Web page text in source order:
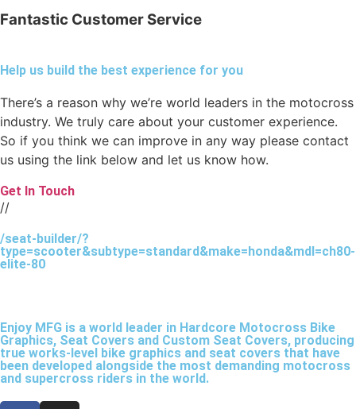
Fantastic Customer Service
Help us build the best experience for you
There’s a reason why we’re world leaders in the motocross
industry. We truly care about your customer experience.
So if you think we can improve in any way please contact
us using the link below and let us know how.
Get In Touch
//
/seat-builder/?
type=scooter&subtype=standard&make=honda&mdl=ch80-
elite-80
Enjoy MFG is a world leader in Hardcore Motocross Bike
Graphics, Seat Covers and Custom Seat Covers, producing
true works-level bike graphics and seat covers that have
been developed alongside the most demanding motocross
and supercross riders in the world.